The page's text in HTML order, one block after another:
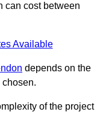
can cost between
Available
depends on the
of the project